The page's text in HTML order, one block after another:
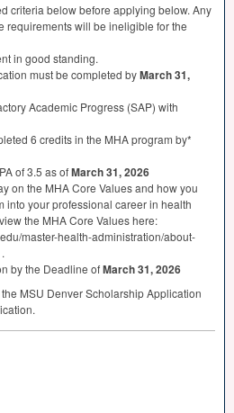
criteria below before applying below. Any
requirements will be ineligible for the
in good standing.
must be completed byMarch 31,
Academic Progress (SAP) with
6 credits in the MHAprogram by*
of 3.5 as ofMarch 31, 2026
on the MHACore Values and how you
into your professional career in health
the MHACore Values here:
master-health-administration/about-
by the Deadline ofMarch 31, 2026
MSU Denver Scholarship Application